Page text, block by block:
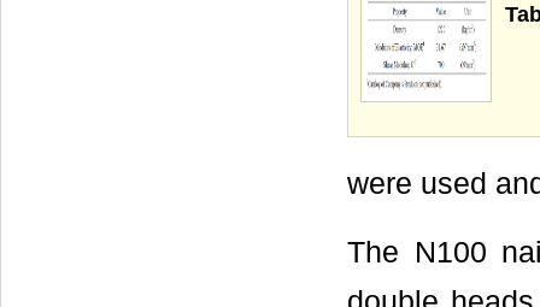
were used
The N100